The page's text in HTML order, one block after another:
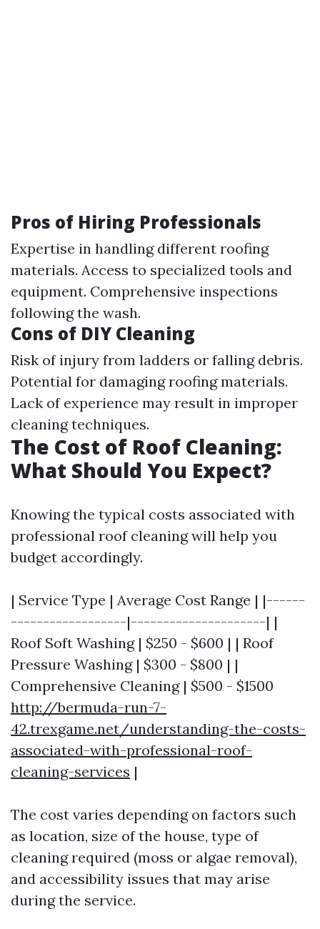
Pros of Hiring Professionals
Expertise in handling different roofing
materials. Access to specialized tools and
equipment. Comprehensive inspections
following the wash.
Cons of DIY Cleaning
Risk of injury from ladders or falling debris.
Potential for damaging roofing materials.
Lack of experience may result in improper
cleaning techniques.
The Cost of Roof Cleaning:
What Should You Expect?
Knowing the typical costs associated with
professional roof cleaning will help you
budget accordingly.
| Service Type | Average Cost Range | |------
------------------|---------------------| |
Roof Soft Washing | $250 - $600 | | Roof
Pressure Washing | $300 - $800 | |
Comprehensive Cleaning | $500 - $1500
http://bermuda-run-7-
42.trexgame.net/understanding-the-costs-
associated-with-professional-roof-
cleaning-services |
The cost varies depending on factors such
as location, size of the house, type of
cleaning required (moss or algae removal),
and accessibility issues that may arise
during the service.